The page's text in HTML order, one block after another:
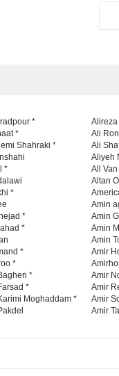
*
*
Shahraki *
*
*
*
*
*
*
*
*
Moghaddam *
Ali
Ali
Aliyeh
All
Altan
Amin
Amin
Amin
Amin
Amir
Amir
Amir
Amir
Amir